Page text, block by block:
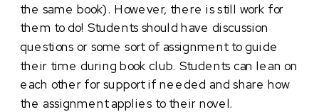
the same book). However, there is still work for
them to do! Students should have discussion
questions or some sort of assignment to guide
their time during book club. Students can lean on
each other for support if needed and share how
the assignment applies to their novel.